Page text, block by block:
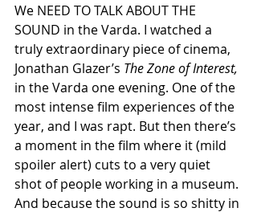
We NEED TO TALK ABOUT THE
SOUND in the Varda. I watched a
truly extraordinary piece of cinema,
Jonathan Glazer’s The Zone of Interest,
in the Varda one evening. One of the
most intense film experiences of the
year, and I was rapt. But then there’s
a moment in the film where it (mild
spoiler alert) cuts to a very quiet
shot of people working in a museum.
And because the sound is so shitty in